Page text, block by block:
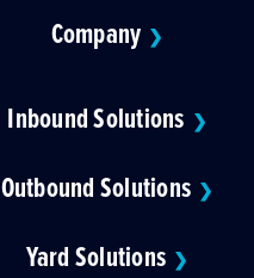
Company ❯
Inbound Solutions ❯
Outbound Solutions ❯
Yard Solutions ❯